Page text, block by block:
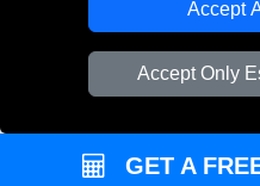
Accept
Accept Only
Professional
Cardboard
GET A